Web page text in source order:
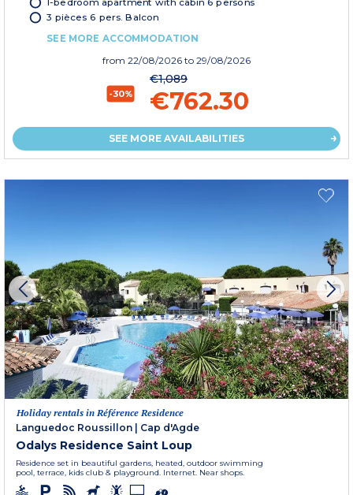
3 pièces 6 pers. Balcon
SEE MORE ACCOMMODATION
from 22/08/2026 to 29/08/2026
-30%
€1,089
€762.30
SEE MORE AVAILABILITIES
Holiday rentals in Référence Residence
Languedoc Roussillon
Cap d'Agde
Odalys Residence Saint Loup
Residence set in beautiful gardens, heated, outdoor swimming
pool, terrace, kids club & playground. Internet. Near shops.